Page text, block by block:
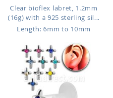
Clear bioflex labret, 1.2mm
(16g) with a 925 sterling sil...
Length: 6mm to 10mm